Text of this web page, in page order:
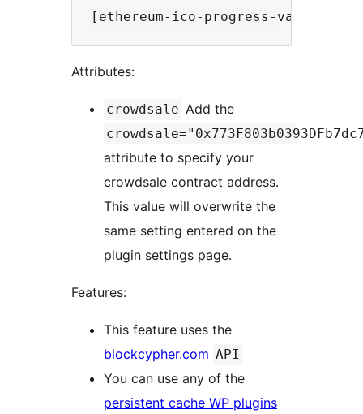
Attributes:
crowdsale Add the
attribute to specify your
crowdsale contract address.
This value will overwrite the
same setting entered on the
plugin settings page.
Features:
This feature uses the
blockcypher.com API
You can use any of the
persistent cache WP plugins